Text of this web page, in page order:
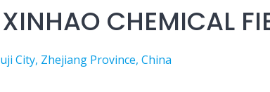
CHEMICAL
City, Zhejiang Province, China